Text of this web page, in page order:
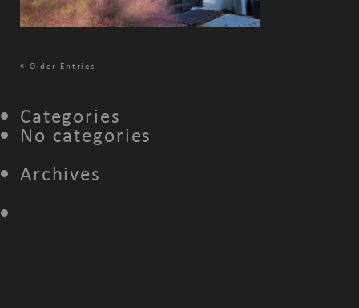
« Older Entries
Categories
No categories
Archives